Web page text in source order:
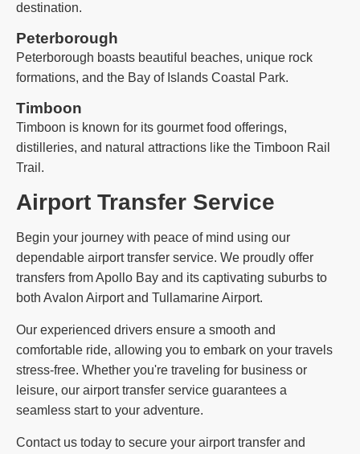
destination.
Peterborough
Peterborough boasts beautiful beaches, unique rock
formations, and the Bay of Islands Coastal Park.
Timboon
Timboon is known for its gourmet food offerings,
distilleries, and natural attractions like the Timboon Rail
Trail.
Airport Transfer Service
Begin your journey with peace of mind using our
dependable airport transfer service. We proudly offer
transfers from Apollo Bay and its captivating suburbs to
both Avalon Airport and Tullamarine Airport.
Our experienced drivers ensure a smooth and
comfortable ride, allowing you to embark on your travels
stress-free. Whether you're traveling for business or
leisure, our airport transfer service guarantees a
seamless start to your adventure.
Contact us today to secure your airport transfer and